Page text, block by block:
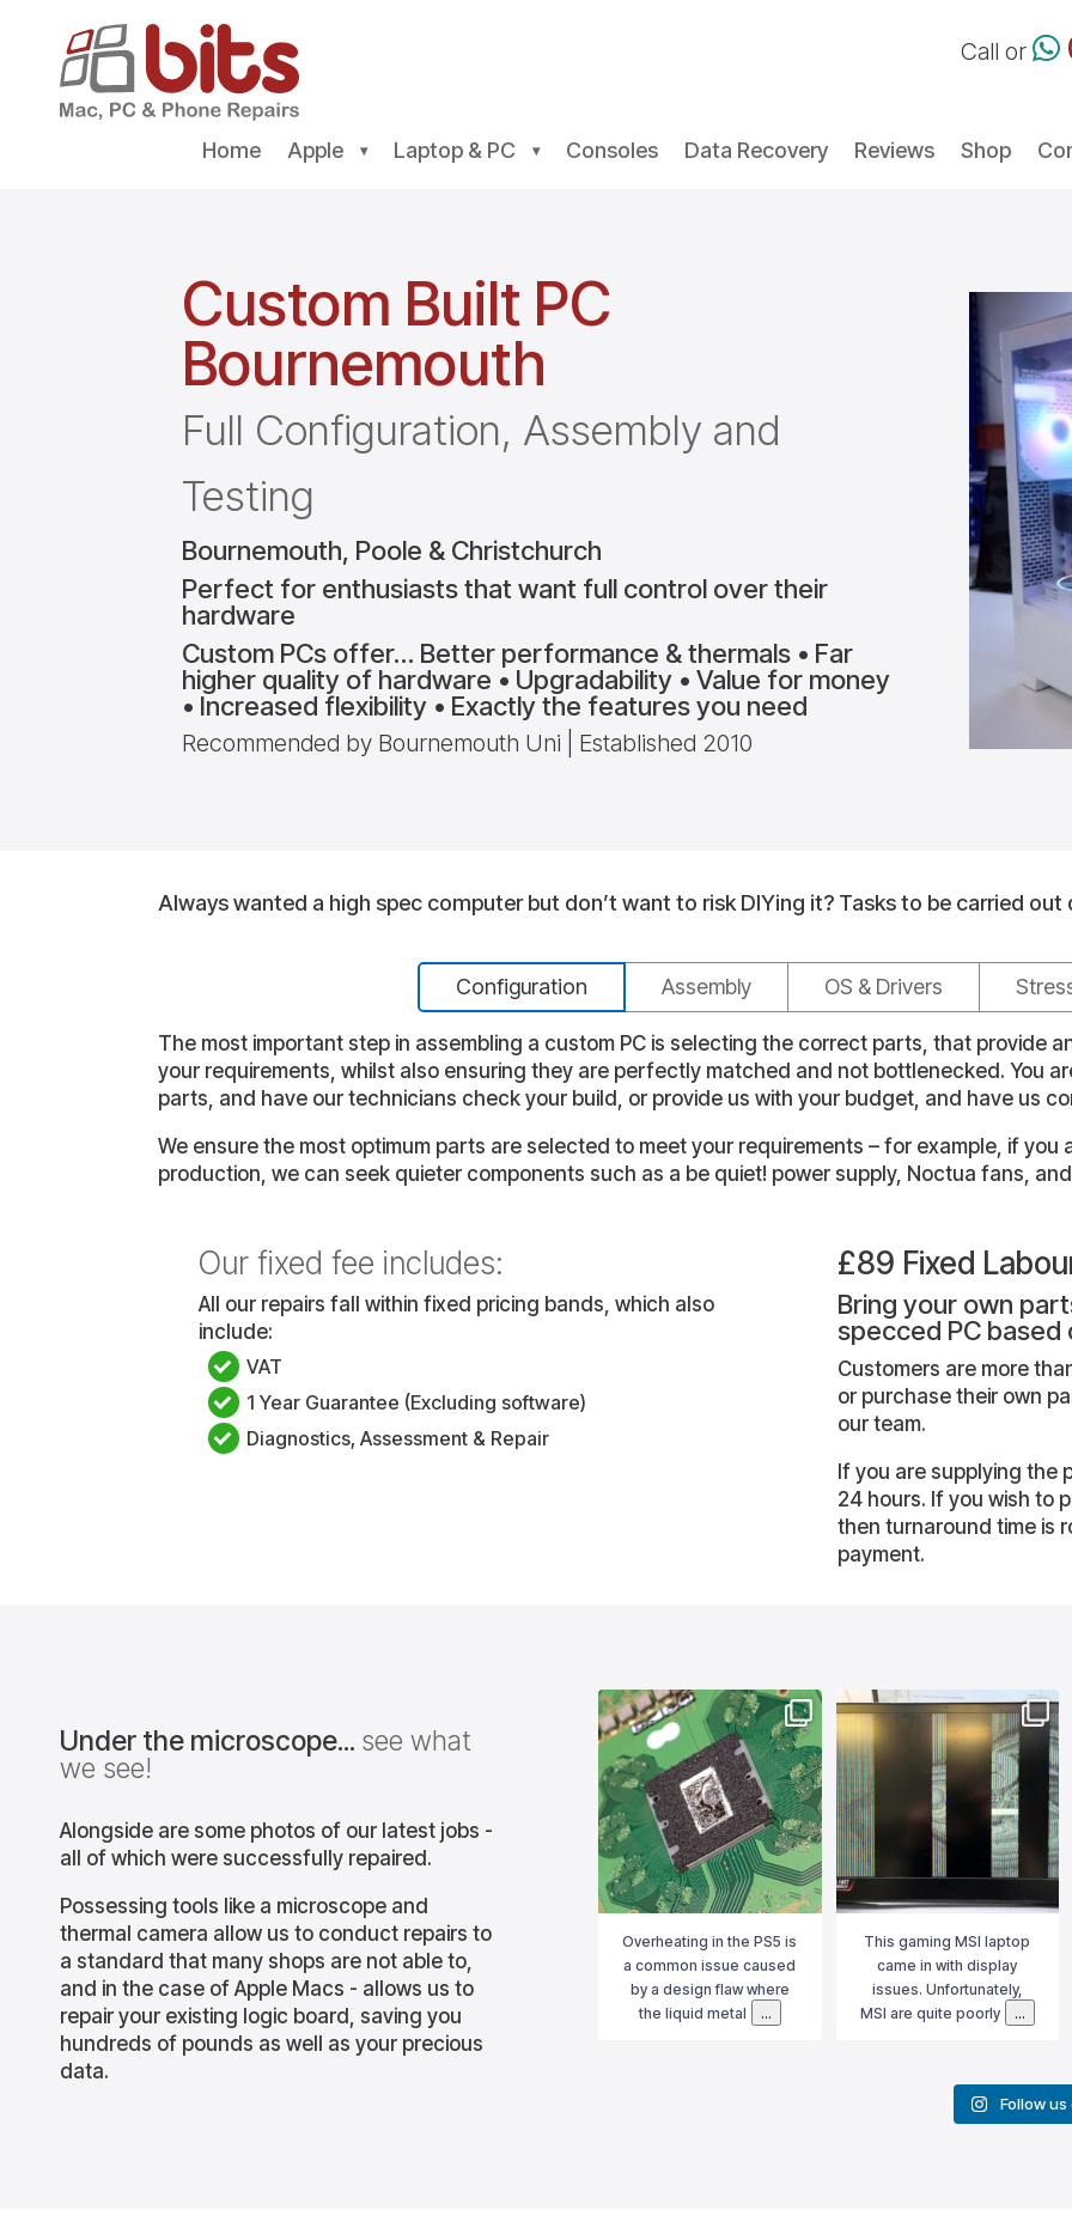
Call or
Home Apple Laptop & PC Consoles Data Recovery Reviews Shop
Custom Built PC
Bournemouth
Full Configuration, Assembly and
Testing
Bournemouth, Poole & Christchurch
Perfect for enthusiasts that want full control over their
hardware
Custom PCs offer… Better performance & thermals • Far
higher quality of hardware • Upgradability • Value for money
• Increased flexibility • Exactly the features you need
Recommended by Bournemouth Uni | Established 2010
Always wanted a high spec computer but don’t want to risk DIYing it? Tasks to be carried
Configuration Assembly OS & Drivers
The most important step in assembling a custom PC is selecting the correct parts, that provide
your requirements, whilst also ensuring they are perfectly matched and not bottlenecked. You
parts, and have our technicians check your build, or provide us with your budget, and have us
We ensure the most optimum parts are selected to meet your requirements – for example, if you
production, we can seek quieter components such as a be quiet! power supply, Noctua fans,
Our fixed fee includes:
All our repairs fall within fixed pricing bands, which also
include:
VAT
1 Year Guarantee (Excluding software)
Diagnostics, Assessment & Repair
£89 Fixed
Bring your own
specced PC
Customers are more
or purchase their own
our team.
If you are supplying the
24 hours. If you wish to
then turnaround time is
payment.
Under the microscope... see what
we see!
Alongside are some photos of our latest jobs -
all of which were successfully repaired.
Possessing tools like a microscope and
thermal camera allow us to conduct repairs to
a standard that many shops are not able to,
and in the case of Apple Macs - allows us to
repair your existing logic board, saving you
hundreds of pounds as well as your precious
data.
This Xbox is
too! This
an internal
This PS5 was brought in as
there was no display on the
TV. Come to find out that it
supply had blown up!
Fortunately, we offer
motherboard...
This PS5 was brought in
as there was no display
on the TV. Come to find
out that it was
...
This PS5 came in for no
glowing - indicating a short
circuit. If a shop does not
This PS5 came in for no
power. We injected
voltage onto the main
power line, and then
...
bournemouthitsolutions
Overheating in the PS5 is a
common issue caused by a
design flaw where the liquid
metal used for cooling can
shift due to gravity. To
properly resolve this, we don’t
just replace the liquid...
Oct 16
Overheating in the PS5 is
a common issue caused
by a design flaw where
the liquid metal
...
bournemouthitsolutions
This gaming MSI laptop came
in with display issues.
Unfortunately, MSI are quite
poorly built and in this case it
was a graphics card failure
that was causing the problem.
Although the GPU...
This gaming MSI laptop
came in with display
issues. Unfortunately,
MSI are quite poorly
...
Follow